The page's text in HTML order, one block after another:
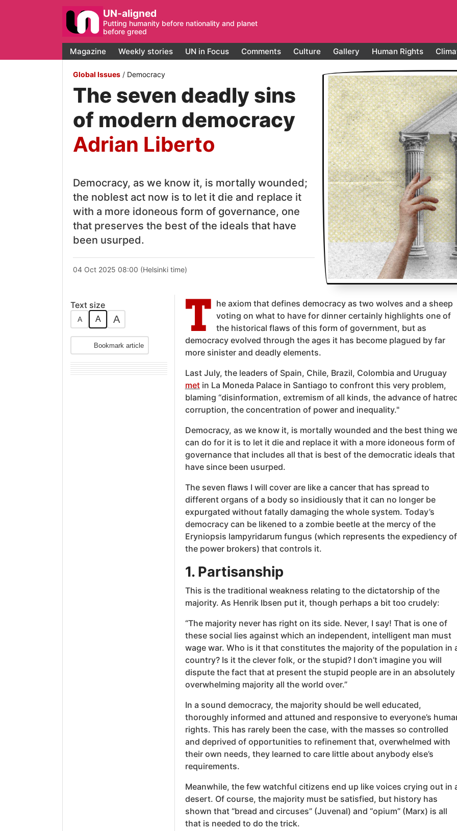
UN-aligned
Putting humanity before nationality and planet
before greed
Magazine Weekly stories UN in Focus Comments Culture Gallery Human Rights
Global Issues / Democracy
The seven deadly sins
of modern democracy
Adrian Liberto
04 Oct 2025 08:00 (Helsinki time)
Democracy, as we know it, is mortally wounded;
the noblest act now is to let it die and replace it
with a more idoneous form of governance, one
that preserves the best of the ideals that have
been usurped.
Text size
A A A
Bookmark article
T
he axiom that defines democracy as two wolves and a sheep
voting on what to have for dinner certainly highlights one of
the historical flaws of this form of government, but as
democracy evolved through the ages it has become plagued by far
more sinister and deadly elements.
Last July, the leaders of Spain, Chile, Brazil, Colombia and Uruguay
metin La Moneda Palace in Santiago to confront this very problem,
blaming “disinformation, extremism of all kinds, the advance of
corruption, the concentration of power and inequality."
Democracy, as we know it, is mortally wounded and the best thing we
can do for it is to let it die and replace it with a more idoneous form of
governance that includes all that is best of the democratic ideals that
have since been usurped.
The seven flaws I will cover are like a cancer that has spread to
different organs of a body so insidiously that it can no longer be
expurgated without fatally damaging the whole system. Today’s
democracy can be likened to a zombie beetle at the mercy of the
Eryniopsis lampyridarum fungus (which represents the expediency of
the power brokers) that controls it.
1. Partisanship
This is the traditional weakness relating to the dictatorship of the
majority. As Henrik Ibsen put it, though perhaps a bit too crudely:
“The majority never has right on its side. Never, I say! That is one of
these social lies against which an independent, intelligent man must
wage war. Who is it that constitutes the majority of the population in
country? Is it the clever folk, or the stupid? I don’t imagine you will
dispute the fact that at present the stupid people are in an absolutely
overwhelming majority all the world over.”
In a sound democracy, the majority should be well educated,
thoroughly informed and attuned and responsive to everyone’s
rights. This has rarely been the case, with the masses so controlled
and deprived of opportunities to refinement that, overwhelmed with
their own needs, they learned to care little about anybody else’s
requirements.
Meanwhile, the few watchful citizens end up like voices crying out in
desert. Of course, the majority must be satisfied, but history has
shown that “bread and circuses” (Juvenal) and “opium” (Marx) is all
that is needed to do the trick.